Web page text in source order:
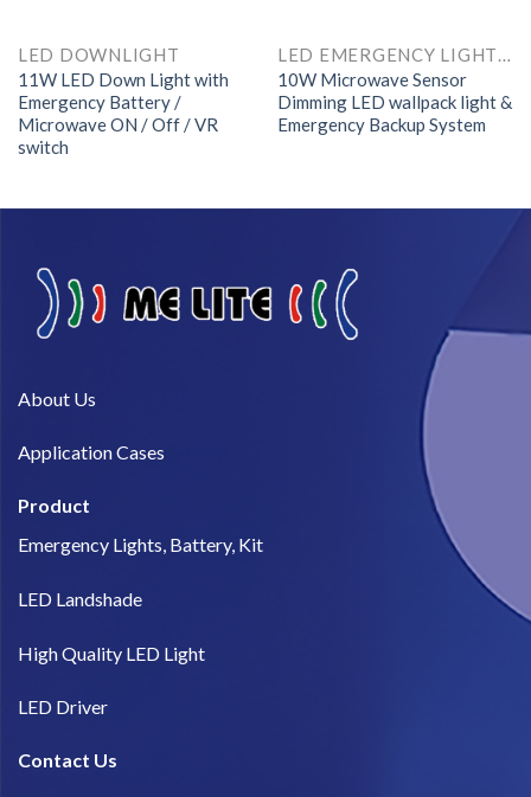
LED DOWNLIGHT
11W LED Down Light with
Emergency Battery /
Microwave ON / Off / VR
switch
LED EMERGENCY LIGHTS AND COMPONENTS
10W Microwave Sensor
Dimming LED wallpack light &
Emergency Backup System
About Us​
Application Cases
Product
Emergency Lights, Battery, Kit
LED Landshade
High Quality LED Light
LED Driver
Contact Us